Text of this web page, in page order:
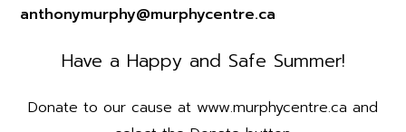
anthonymurphy@murphycentre.ca
Have a Happy and Safe Summer!
Donate to our cause at www.murphycentre.ca and